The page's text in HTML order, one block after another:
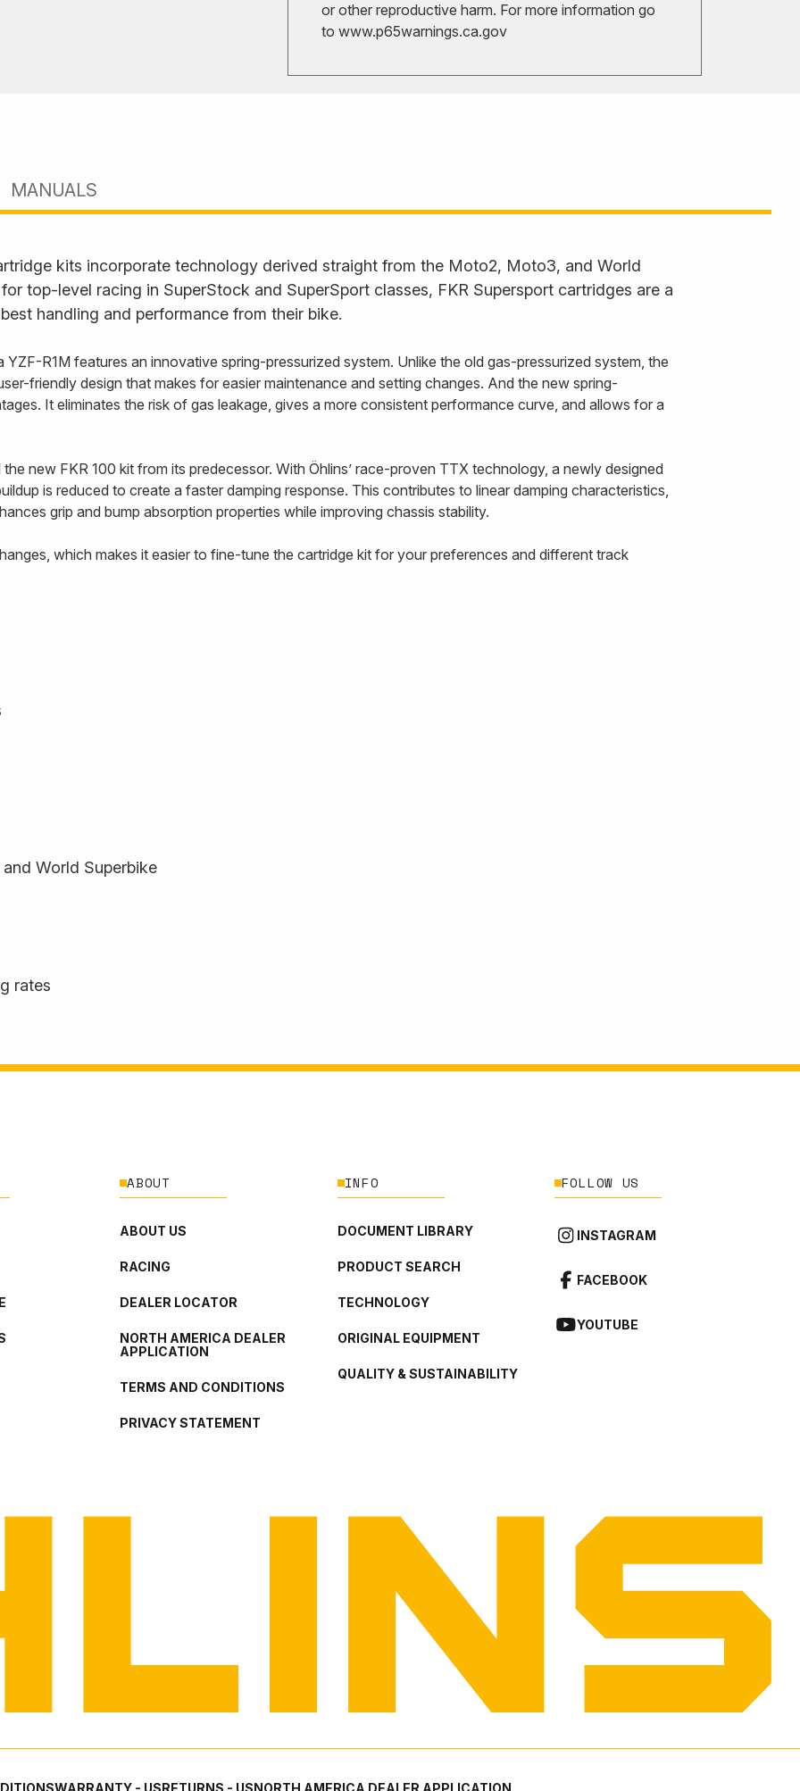
or other reproductive harm. For more information go
to www.p65warnings.ca.gov
MANUALS
kits incorporate technology derived straight from the Moto2, Moto3, and World
top-level racing in SuperStock and SuperSport classes, FKR Supersport cartridges are a
handling and performance from their bike.
YZF-R1M features an innovative spring-pressurized system. Unlike the old gas-pressurized system, the
friendly design that makes for easier maintenance and setting changes. And the new spring-
It eliminates the risk of gas leakage, gives a more consistent performance curve, and allows for a
new FKR 100 kit from its predecessor. With Öhlins’ race-proven TTX technology, a newly designed
is reduced to create a faster damping response. This contributes to linear damping characteristics,
grip and bump absorption properties while improving chassis stability.
which makes it easier to fine-tune the cartridge kit for your preferences and different track
World Superbike
rates
ABOUT
ABOUT US
RACING
DEALER LOCATOR
NORTH AMERICA DEALER
APPLICATION
TERMS AND CONDITIONS
PRIVACY STATEMENT
INFO
DOCUMENT LIBRARY
PRODUCT SEARCH
TECHNOLOGY
ORIGINAL EQUIPMENT
QUALITY & SUSTAINABILITY
FOLLOW US
INSTAGRAM
FACEBOOK
YOUTUBE